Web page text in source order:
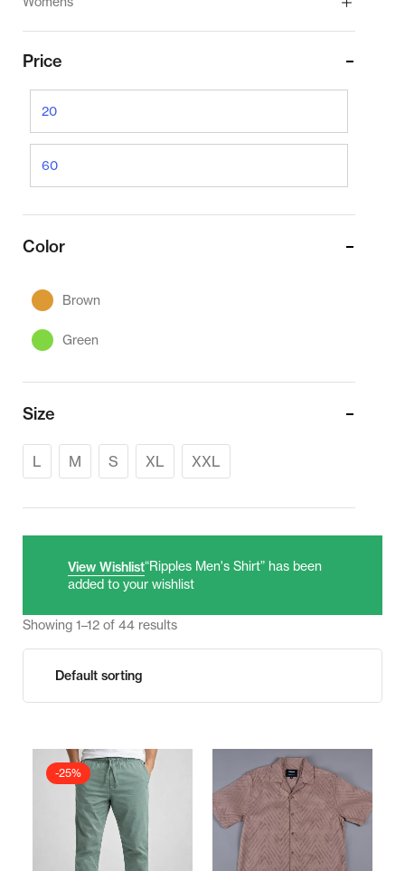
Price
Color
Brown
Green
Size
L M S XL XXL
View Wishlist“Ripples Men's Shirt” has been
added to your wishlist
Showing 1–12 of 44 results
-25%